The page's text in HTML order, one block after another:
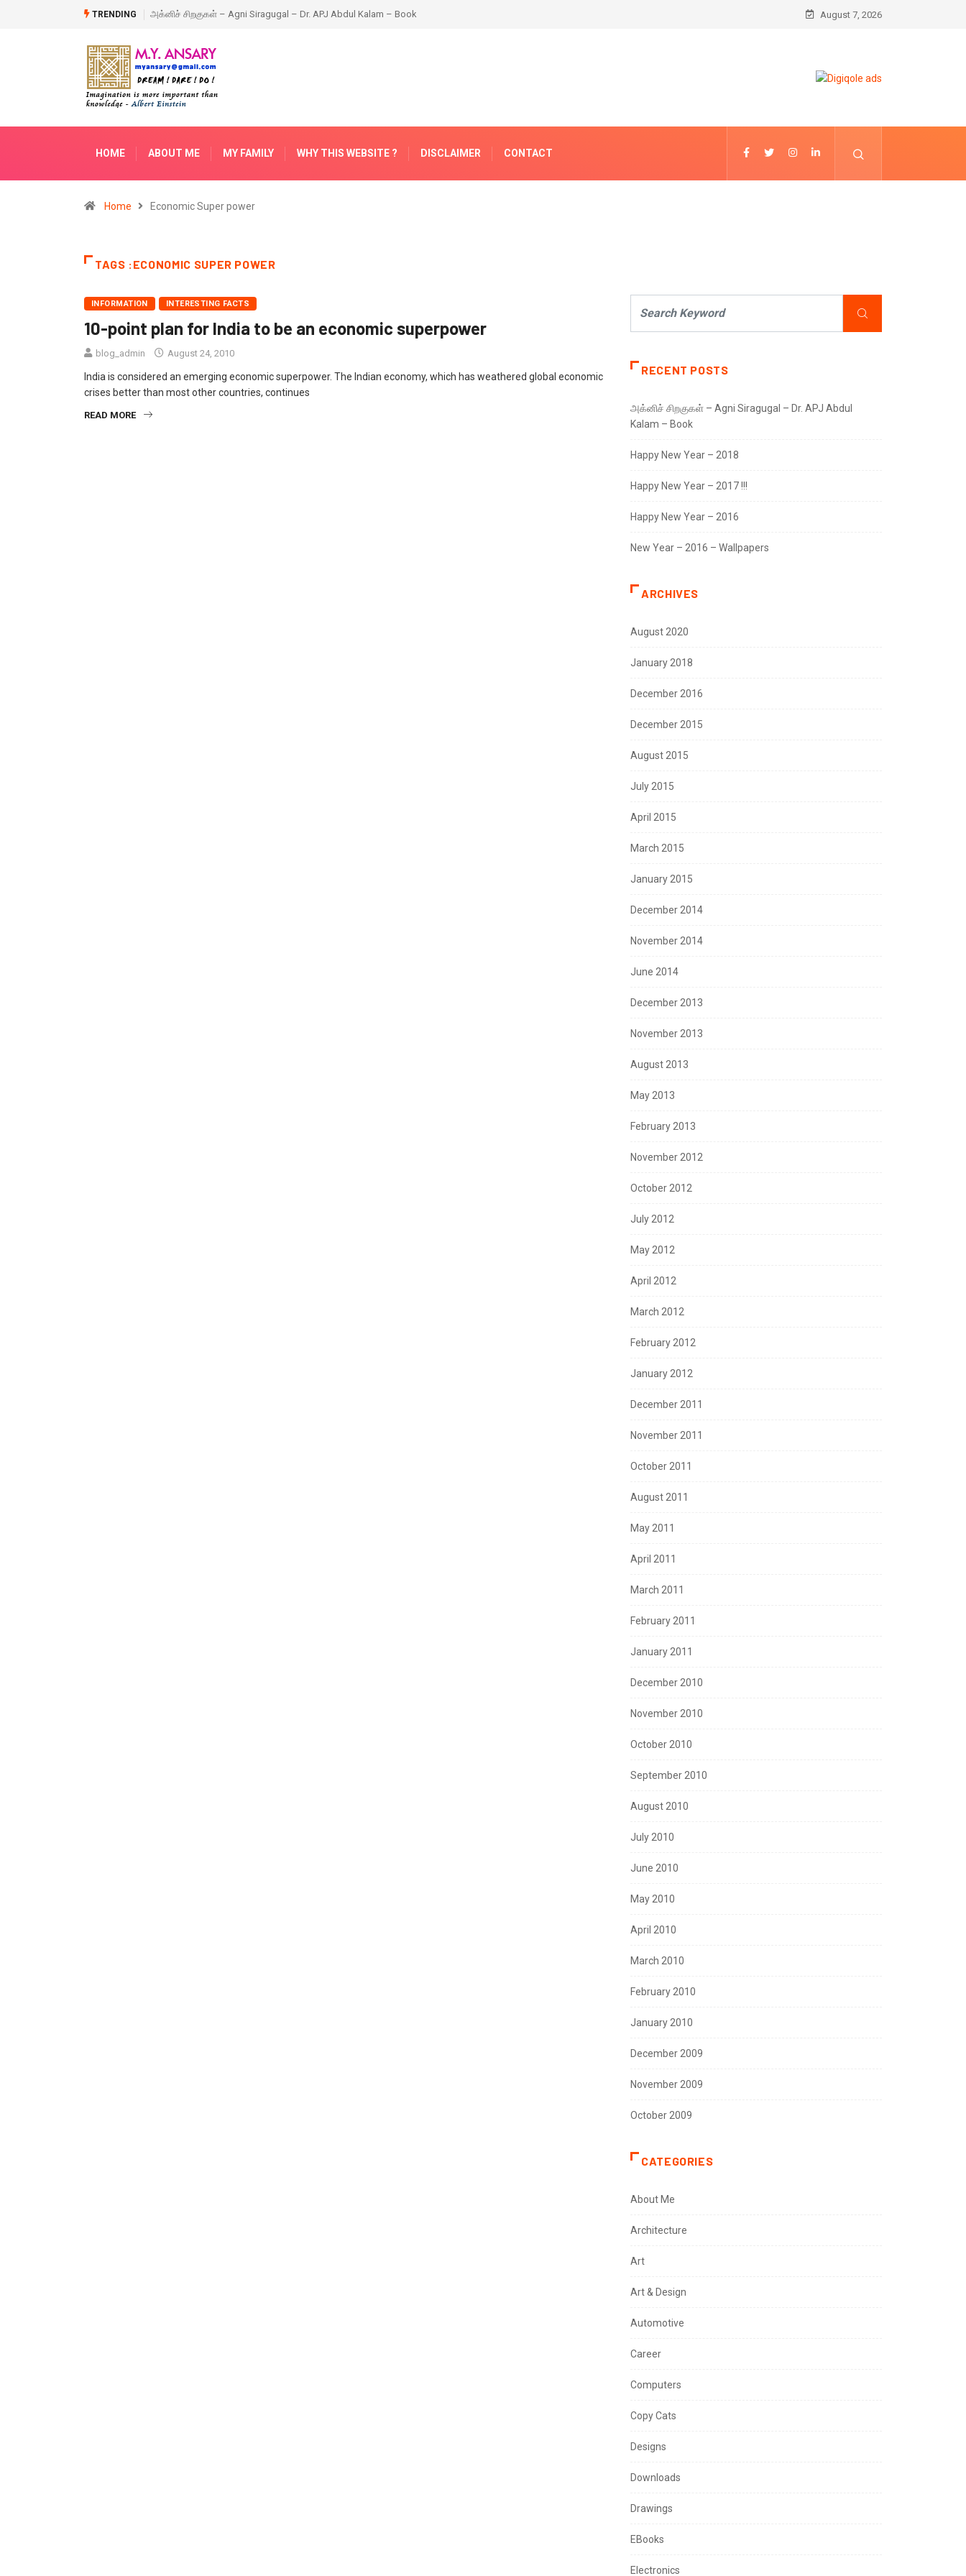
TRENDING
– Dr. APJ Abdul Kalam – BookHappy New Year – 2018 August 7, 2026
HOME ABOUT ME MY FAMILY WHY THIS WEBSITE ? DISCLAIMER CONTACT
Home Economic Super power
TAGS :ECONOMIC SUPER POWER
INFORMATION INTERESTING FACTS
10-point plan for India to be an economic superpower
blog_admin August 24, 2010
India is considered an emerging economic superpower. The Indian economy, which has weathered global economic
crises better than most other countries, continues
READ MORE
RECENT POSTS
அக்னிச் சிறகுகள் – Agni Siragugal – Dr. APJ Abdul
Kalam – Book
Happy New Year – 2018
Happy New Year – 2017 !!!
Happy New Year – 2016
New Year – 2016 – Wallpapers
ARCHIVES
August 2020
January 2018
December 2016
December 2015
August 2015
July 2015
April 2015
March 2015
January 2015
December 2014
November 2014
June 2014
December 2013
November 2013
August 2013
May 2013
February 2013
November 2012
October 2012
July 2012
May 2012
April 2012
March 2012
February 2012
January 2012
December 2011
November 2011
October 2011
August 2011
May 2011
April 2011
March 2011
February 2011
January 2011
December 2010
November 2010
October 2010
September 2010
August 2010
July 2010
June 2010
May 2010
April 2010
March 2010
February 2010
January 2010
December 2009
November 2009
October 2009
CATEGORIES
About Me
Architecture
Art
Art & Design
Automotive
Career
Computers
Copy Cats
Designs
Downloads
Drawings
EBooks
Electronics